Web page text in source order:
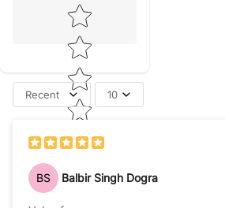
Star rating
Recent 10
BS Balbir Singh Dogra